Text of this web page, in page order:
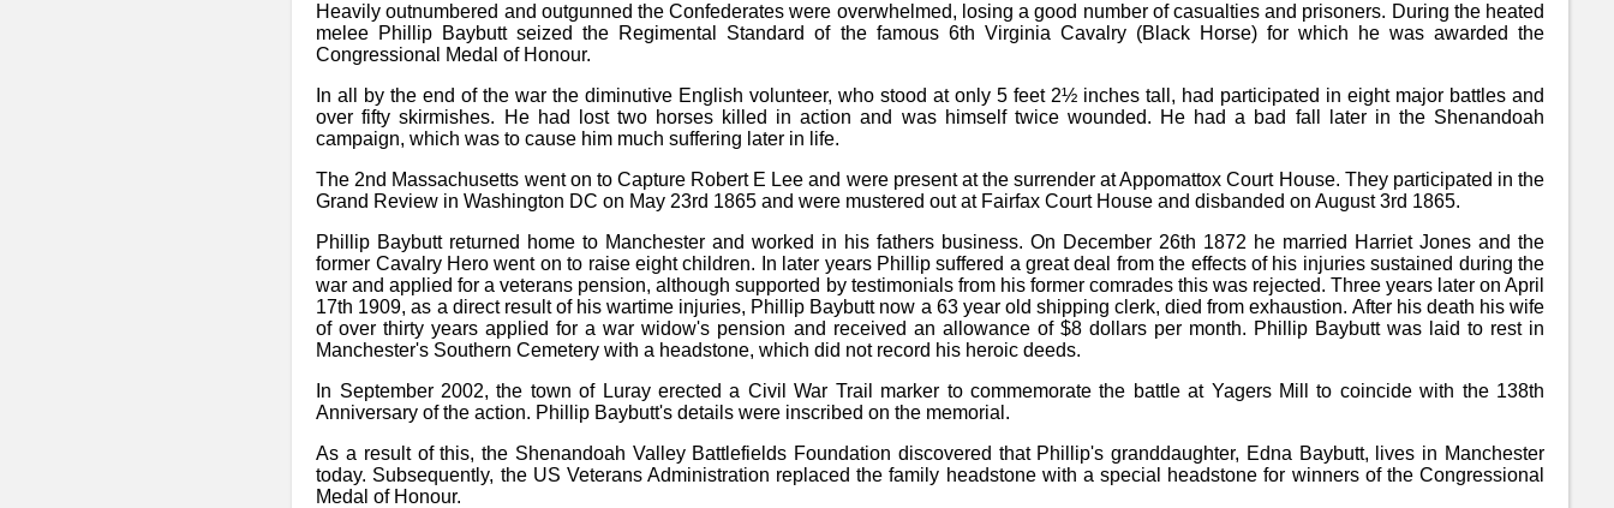
Heavily outnumbered and outgunned the Confederates were overwhelmed, losing a good number of casualties and prisoners. During the heated
melee Phillip Baybutt seized the Regimental Standard of the famous 6th Virginia Cavalry (Black Horse) for which he was awarded the
Congressional Medal of Honour.
In all by the end of the war the diminutive English volunteer, who stood at only 5 feet 2½ inches tall, had participated in eight major battles and
over fifty skirmishes. He had lost two horses killed in action and was himself twice wounded. He had a bad fall later in the Shenandoah
campaign, which was to cause him much suffering later in life.
The 2nd Massachusetts went on to Capture Robert E Lee and were present at the surrender at Appomattox Court House. They participated in the
Grand Review in Washington DC on May 23rd 1865 and were mustered out at Fairfax Court House and disbanded on August 3rd 1865.
Phillip Baybutt returned home to Manchester and worked in his fathers business. On December 26th 1872 he married Harriet Jones and the
former Cavalry Hero went on to raise eight children. In later years Phillip suffered a great deal from the effects of his injuries sustained during the
war and applied for a veterans pension, although supported by testimonials from his former comrades this was rejected. Three years later on April
17th 1909, as a direct result of his wartime injuries, Phillip Baybutt now a 63 year old shipping clerk, died from exhaustion. After his death his wife
of over thirty years applied for a war widow's pension and received an allowance of $8 dollars per month. Phillip Baybutt was laid to rest in
Manchester's Southern Cemetery with a headstone, which did not record his heroic deeds.
In September 2002, the town of Luray erected a Civil War Trail marker to commemorate the battle at Yagers Mill to coincide with the 138th
Anniversary of the action. Phillip Baybutt's details were inscribed on the memorial.
As a result of this, the Shenandoah Valley Battlefields Foundation discovered that Phillip's granddaughter, Edna Baybutt, lives in Manchester
today. Subsequently, the US Veterans Administration replaced the family headstone with a special headstone for winners of the Congressional
Medal of Honour.